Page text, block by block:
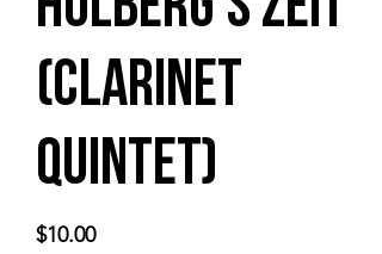
(clarinet
quintet)
$10.00Price